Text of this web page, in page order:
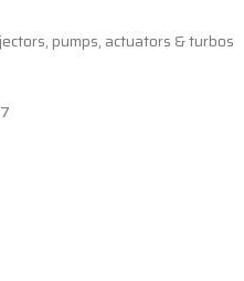
pumps, actuators & turbos